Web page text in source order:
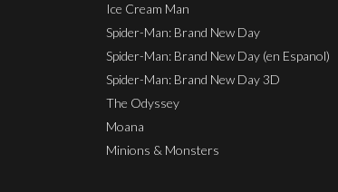
Ice Cream Man
Spider-Man: Brand New Day
Spider-Man: Brand New Day (en Espanol)
Spider-Man: Brand New Day 3D
The Odyssey
Moana
Minions & Monsters